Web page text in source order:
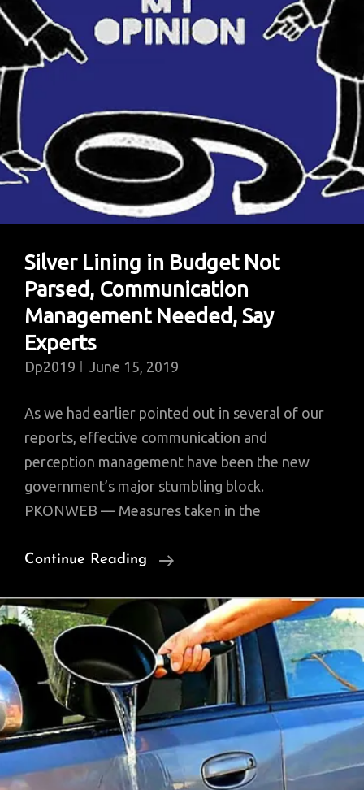
Silver Lining in Budget Not
Parsed, Communication
Management Needed, Say
Experts
Dp2019 June 15, 2019
As we had earlier pointed out in several of our
reports, effective communication and
perception management have been the new
government’s major stumbling block.
PKONWEB — Measures taken in the
Continue Reading
Silver
Budget
Not
Parsed,
Communication
Management
Needed,
Say